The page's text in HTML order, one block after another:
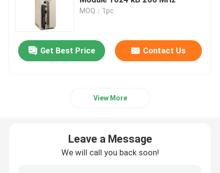
Bently Nevada Module
GE Module
Emerson Spare Parts
MOQ：1pc
Get Best Price Contact Us
View More
Leave a Message
We will call you back soon!